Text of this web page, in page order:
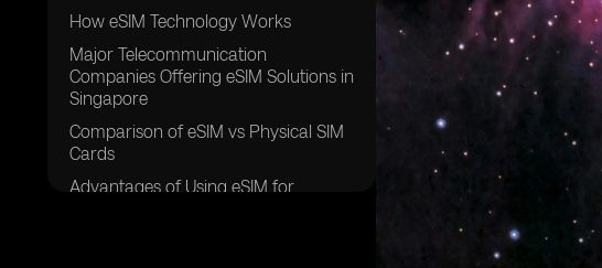
How eSIM Technology Works
Major Telecommunication
Companies Offering eSIM Solutions in
Singapore
Comparison of eSIM vs Physical SIM
Cards
Advantages of Using eSIM for